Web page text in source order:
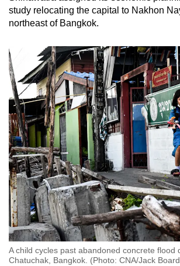
study relocating the capital to Nakhon
northeast of Bangkok.
A child cycles past abandoned concrete flood
Chatuchak, Bangkok. (Photo: CNA/Jack